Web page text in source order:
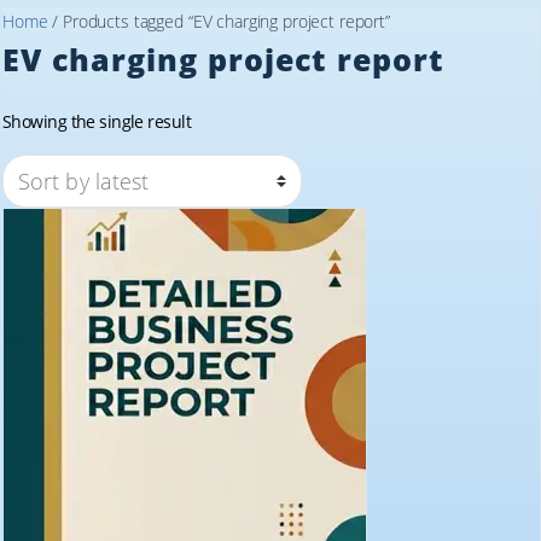
Home / Products tagged “EV charging project report”
EV charging project report
Showing the single result